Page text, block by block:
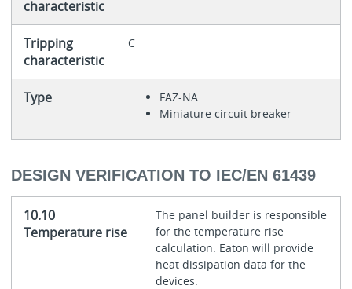
characteristic
Tripping
characteristic
C
Type
FAZ-NA
Miniature circuit breaker
DESIGN VERIFICATION TO IEC/EN 61439
10.10
Temperature rise
The panel builder is responsible
for the temperature rise
calculation. Eaton will provide
heat dissipation data for the
devices.